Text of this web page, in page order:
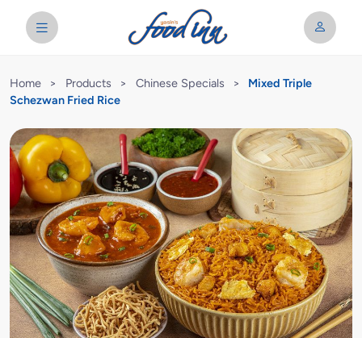
Home > Products > Chinese Specials >
Mixed Triple
Schezwan Fried Rice